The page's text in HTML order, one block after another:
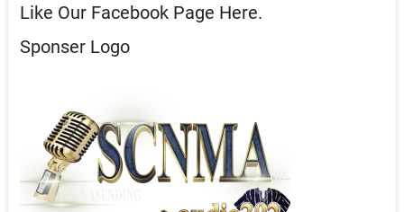
Like Our Facebook Page Here.
Sponser Logo